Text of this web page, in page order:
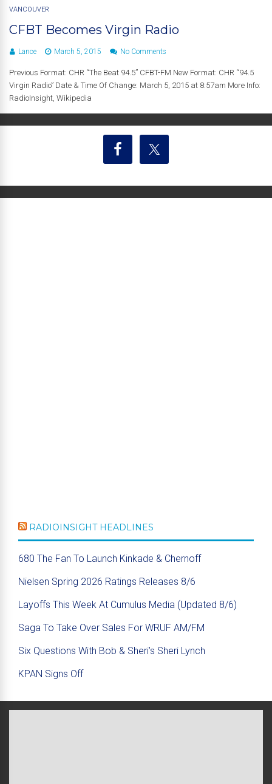
VANCOUVER
CFBT Becomes Virgin Radio
Lance March 5, 2015 No Comments
Previous Format: CHR “The Beat 94.5” CFBT-FM New Format: CHR “94.5
Virgin Radio” Date & Time Of Change: March 5, 2015 at 8:57am More Info:
RadioInsight, Wikipedia
RADIOINSIGHT HEADLINES
680 The Fan To Launch Kinkade & Chernoff
Nielsen Spring 2026 Ratings Releases 8/6
Layoffs This Week At Cumulus Media (Updated 8/6)
Saga To Take Over Sales For WRUF AM/FM
Six Questions With Bob & Sheri’s Sheri Lynch
KPAN Signs Off